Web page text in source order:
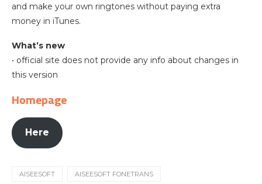
and make your own ringtones without paying extra
money in iTunes.
What’s new
• official site does not provide any info about changes in
this version
Homepage
Here
AISEESOFT AISEESOFT FONETRANS